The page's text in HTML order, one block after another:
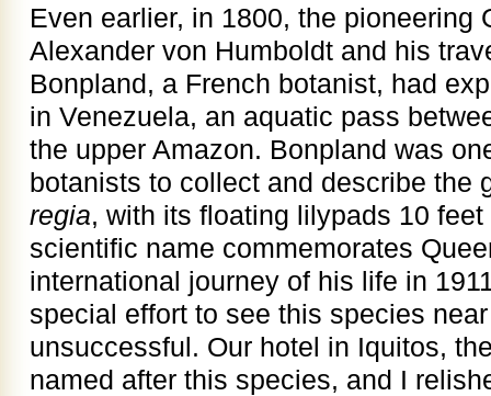
Even earlier, in 1800, the pioneering
Alexander von Humboldt and his
Bonpland, a French botanist, had
in Venezuela, an aquatic pass
the upper Amazon. Bonpland was
botanists to collect and describe the
regia, with its floating lilypads 10
scientific name commemorates
international journey of his life in
special effort to see this species
unsuccessful. Our hotel in Iquitos,
named after this species, and I